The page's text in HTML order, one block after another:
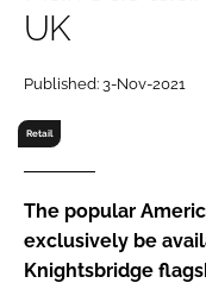
Password
Password
UK
Published: 3-Nov-2021
Retail
The popular
exclusively be
Knightsbridge